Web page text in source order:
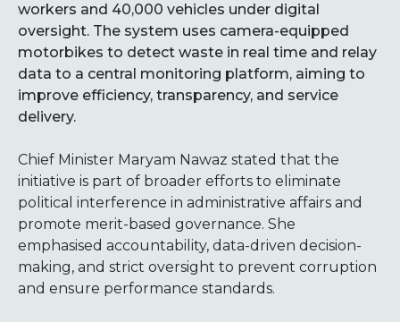
workers and 40,000 vehicles under digital
oversight. The system uses camera-equipped
motorbikes to detect waste in real time and relay
data to a central monitoring platform, aiming to
improve efficiency, transparency, and service
delivery.
Chief Minister Maryam Nawaz stated that the
initiative is part of broader efforts to eliminate
political interference in administrative affairs and
promote merit-based governance. She
emphasised accountability, data-driven decision-
making, and strict oversight to prevent corruption
and ensure performance standards.